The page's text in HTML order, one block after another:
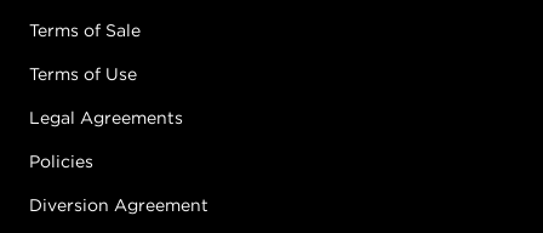
Terms of Sale
Terms of Use
Legal Agreements
Policies
Diversion Agreement